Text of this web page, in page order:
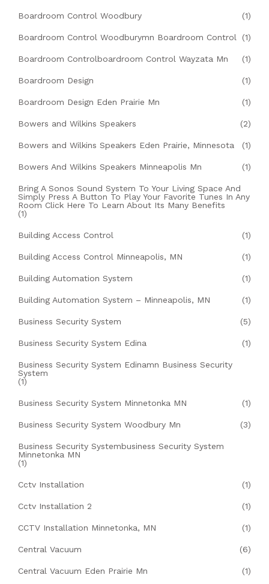
Boardroom Control Woodbury (1)
Boardroom Control Woodburymn Boardroom Control (1)
Boardroom Controlboardroom Control Wayzata Mn (1)
Boardroom Design (1)
Boardroom Design Eden Prairie Mn (1)
Bowers and Wilkins Speakers (2)
Bowers and Wilkins Speakers Eden Prairie, Minnesota (1)
Bowers And Wilkins Speakers Minneapolis Mn (1)
Bring A Sonos Sound System To Your Living Space And
Simply Press A Button To Play Your Favorite Tunes In Any
Room Click Here To Learn About Its Many Benefits
(1)
Building Access Control (1)
Building Access Control Minneapolis, MN (1)
Building Automation System (1)
Building Automation System – Minneapolis, MN (1)
Business Security System (5)
Business Security System Edina (1)
Business Security System Edinamn Business Security
System
(1)
Business Security System Minnetonka MN (1)
Business Security System Woodbury Mn (3)
Business Security Systembusiness Security System
Minnetonka MN
(1)
Cctv Installation (1)
Cctv Installation 2 (1)
CCTV Installation Minnetonka, MN (1)
Central Vacuum (6)
Central Vacuum Eden Prairie Mn (1)